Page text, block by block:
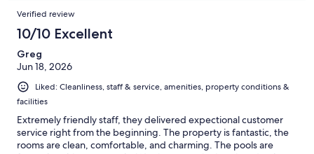
Verified review
10/10 Excellent
Greg
Jun 18, 2026
Liked: Cleanliness, staff & service, amenities, property conditions &
facilities
Extremely friendly staff, they delivered expectional customer
service right from the beginning. The property is fantastic, the
rooms are clean, comfortable, and charming. The pools are